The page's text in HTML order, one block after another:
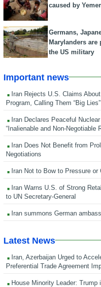
caused by
Germans,
Marylanders are
the US military
Important news
Iran Rejects U.S. Claims
Program, Calling Them “Big Lies”
Iran Declares Peaceful
“Inalienable and Non-Negotiable
Iran Does Not Benefit from
Negotiations
Iran Not to Bow to Pressure or
Iran Warns U.S. of Strong
to UN Secretary-General
Iran summons German
Latest News
Iran, Azerbaijan Urged to
Preferential Trade Agreement
House Minority Leader: Trump